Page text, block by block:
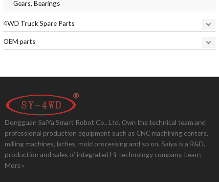
Gears, Bearings
4WD Truck Spare Parts
OEM parts
Dongguan SaiYa Smart Robot Co., Ltd. Own the technical team and
professional production equipment such as CNC machining centers,
milling machines, lathes, mold processing and so on. Saiya is a R&D,
production and sales of integrated Hi-technology company. Learn
More »